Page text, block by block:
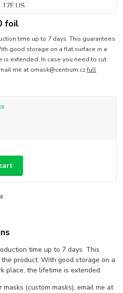
foil
time up to 7 days. This guarantees
good storage on a flat surface in a
is extended. In case you need to cut
me at omask@centrum.czfull
time up to 7 days. This
product. With good storage on a
place, the lifetime is extended.
(custom masks), email me at